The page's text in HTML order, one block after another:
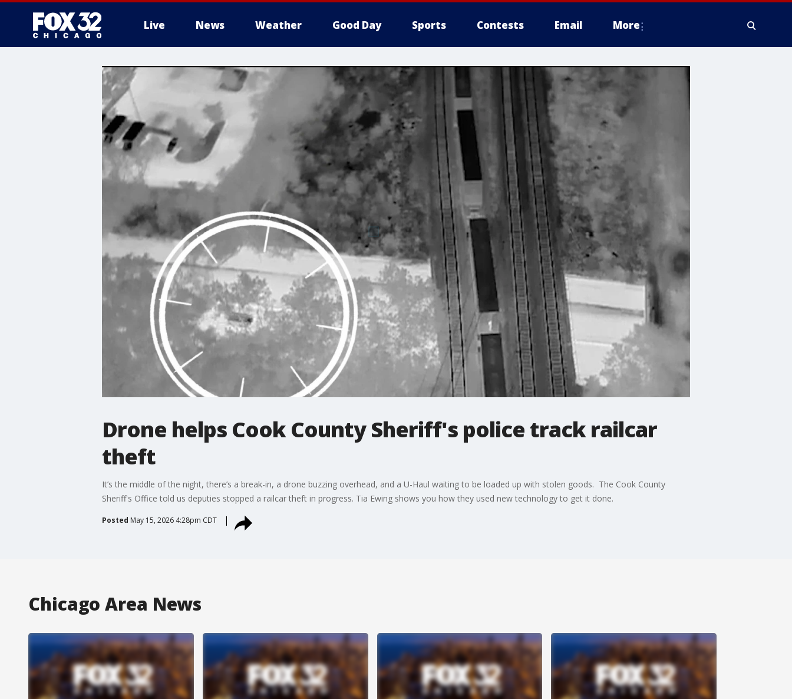
Live News Weather Good Day Sports Contests Email More
Drone helps Cook County Sheriff's police track railcar
theft
It’s the middle of the night, there’s a break-in, a drone buzzing overhead, and a U-Haul waiting to be loaded up with stolen goods. The Cook County
Sheriff's Office told us deputies stopped a railcar theft in progress. Tia Ewing shows you how they used new technology to get it done.
Posted May 15, 2026 4:28pm CDT
Chicago Area News